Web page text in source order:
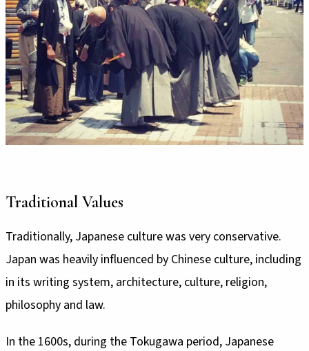
Traditional Values
Traditionally, Japanese culture was very conservative.
Japan was heavily influenced by Chinese culture, including
in its writing system, architecture, culture, religion,
philosophy and law.
In the 1600s, during the Tokugawa period, Japanese